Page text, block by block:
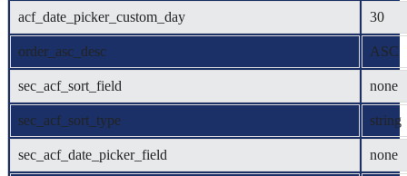
acf_date_picker_custom_day 30
order_asc_desc ASC
sec_acf_sort_field none
sec_acf_sort_type string
sec_acf_date_picker_field none